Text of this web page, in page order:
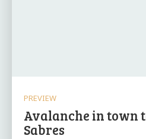
PREVIEW
Avalanche in town
Sabres